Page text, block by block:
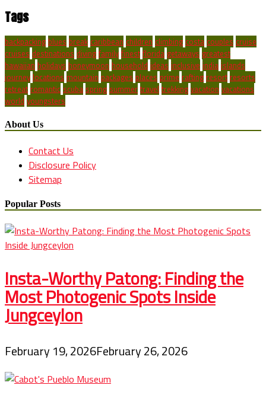
Tags
backpacking blues break caribbean children climbing costa couples cruise
cruises destinations diving family finest florida getaways greatest
hawaiian holidays honeymoon household ideas inclusive india islands
journey locations mountain packages places prime rafting resort resorts
retreat romantic scuba spring summer travel trekking vacation vacations
world youngsters
About Us
Contact Us
Disclosure Policy
Sitemap
Popular Posts
Insta-Worthy Patong: Finding the
Most Photogenic Spots Inside
Jungceylon
February 19, 2026February 26, 2026